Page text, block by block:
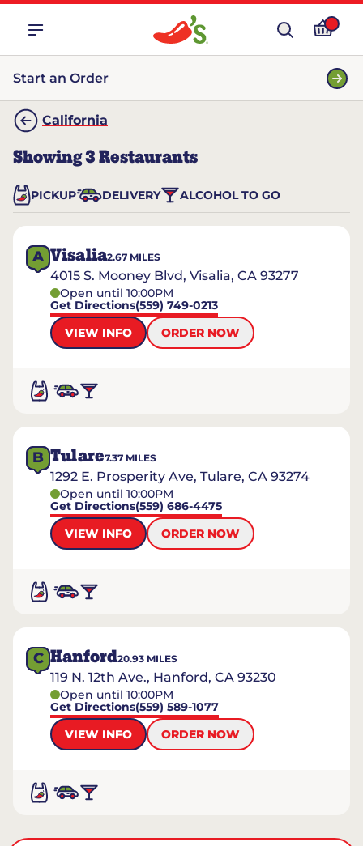
Start an Order
California
Showing3 Restaurants
PICKUP DELIVERY ALCOHOL TO GO
A Visalia2.67 MILES
4015 S. Mooney Blvd, Visalia, CA 93277
Open until 10:00PM
Get Directions(559) 749-0213
VIEW INFO
ORDER NOW
B Tulare7.37 MILES
1292 E. Prosperity Ave, Tulare, CA 93274
Open until 10:00PM
Get Directions(559) 686-4475
VIEW INFO
ORDER NOW
C Hanford20.93 MILES
119 N. 12th Ave., Hanford, CA 93230
Open until 10:00PM
Get Directions(559) 589-1077
VIEW INFO
ORDER NOW